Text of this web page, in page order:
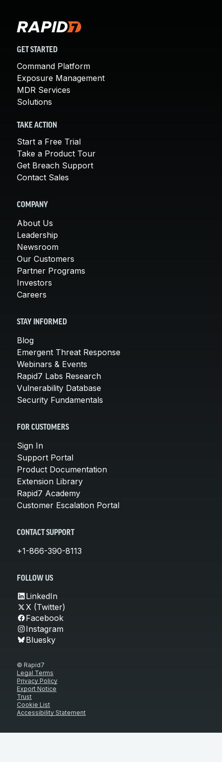
GET STARTED
Command Platform
Exposure Management
MDR Services
Solutions
TAKE ACTION
Start a Free Trial
Take a Product Tour
Get Breach Support
Contact Sales
COMPANY
About Us
Leadership
Newsroom
Our Customers
Partner Programs
Investors
Careers
STAY INFORMED
Blog
Emergent Threat Response
Webinars & Events
Rapid7 Labs Research
Vulnerability Database
Security Fundamentals
FOR CUSTOMERS
Sign In
Support Portal
Product Documentation
Extension Library
Rapid7 Academy
Customer Escalation Portal
CONTACT SUPPORT
+1-866-390-8113
FOLLOW US
LinkedIn
X (Twitter)
Facebook
Instagram
Bluesky
© Rapid7
Legal Terms
Privacy Policy
Export Notice
Trust
Cookie List
Accessibility Statement